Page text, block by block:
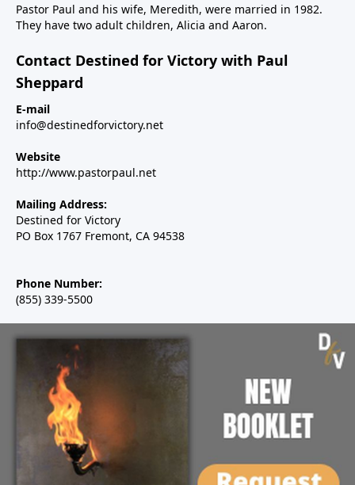
Pastor Paul and his wife, Meredith, were married in 1982.
They have two adult children, Alicia and Aaron.
Contact Destined for Victory with Paul
Sheppard
E-mail
info@destinedforvictory.net
Website
http://www.pastorpaul.net
Mailing Address:
Destined for Victory
PO Box 1767 Fremont, CA 94538
Phone Number:
(855) 339-5500